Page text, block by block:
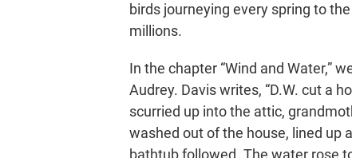
birds journeying every spring to
millions.
In the chapter “Wind and Water,”
Audrey. Davis writes, “D.W. cut a
scurried up into the attic,
washed out of the house, lined up
bathtub followed. The water rose